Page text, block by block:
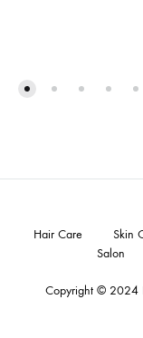
Copyright © 2024
Hair Care Skin
Salon